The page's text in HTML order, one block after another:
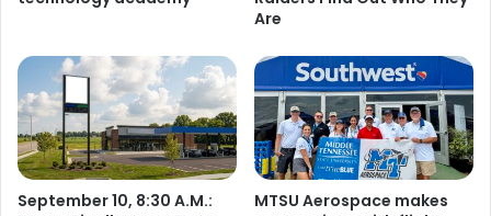
Are
September 10, 8:30 A.M.:
MTSU Aerospace makes